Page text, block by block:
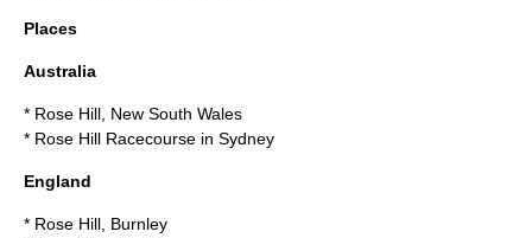
Places
Australia
* Rose Hill, New South Wales
* Rose Hill Racecourse in Sydney
England
* Rose Hill, Burnley